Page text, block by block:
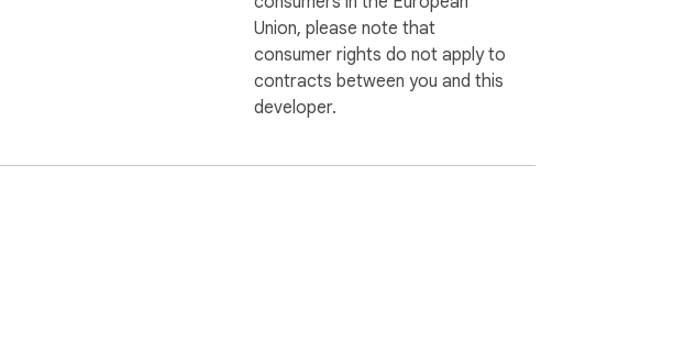
Union, please note that
consumer rights do not apply to
contracts between you and this
developer.